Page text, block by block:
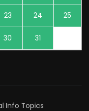
23 24 25
30 31
Info Topics